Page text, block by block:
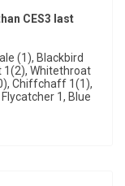
CES3 last
(1), Blackbird
1(2), Whitethroat
Chiffchaff 1(1),
1, Blue